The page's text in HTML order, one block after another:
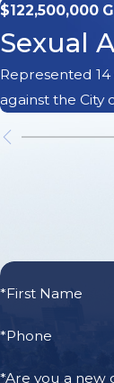
Amputations
variety of
Accidents
Dog Bites
$122,500,000
Sexual
Represented
against the City
*First Name
*Phone
*Are you a new